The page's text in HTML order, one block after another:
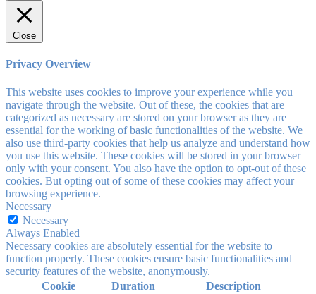
Close
Privacy Overview
This website uses cookies to improve your experience while you
navigate through the website. Out of these, the cookies that are
categorized as necessary are stored on your browser as they are
essential for the working of basic functionalities of the website. We
also use third-party cookies that help us analyze and understand how
you use this website. These cookies will be stored in your browser
only with your consent. You also have the option to opt-out of these
cookies. But opting out of some of these cookies may affect your
browsing experience.
Necessary
Necessary
Always Enabled
Necessary cookies are absolutely essential for the website to
function properly. These cookies ensure basic functionalities and
security features of the website, anonymously.
Cookie
Duration Description